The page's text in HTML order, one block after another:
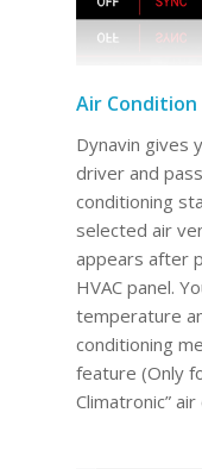
Air Condition
Dynavin gives
driver and
conditioning
selected air
appears after
HVAC panel.
temperature
conditioning
feature (Only
Climatronic”